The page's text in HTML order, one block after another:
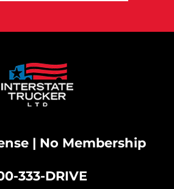
| No Membership
333-DRIVE